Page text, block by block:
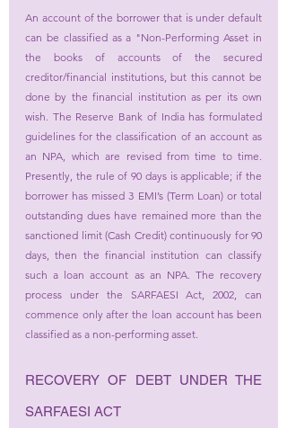
An account of the borrower that is under default
can be classified as a "Non-Performing Asset in
the books of accounts of the secured
creditor/financial institutions, but this cannot be
done by the financial institution as per its own
wish. The Reserve Bank of India has formulated
guidelines for the classification of an account as
an NPA, which are revised from time to time.
Presently, the rule of 90 days is applicable; if the
borrower has missed 3 EMI’s (Term Loan) or total
outstanding dues have remained more than the
sanctioned limit (Cash Credit) continuously for 90
days, then the financial institution can classify
such a loan account as an NPA. The recovery
process under the SARFAESI Act, 2002, can
commence only after the loan account has been
classified as a non-performing asset.
RECOVERY OF DEBT UNDER THE
SARFAESI ACT